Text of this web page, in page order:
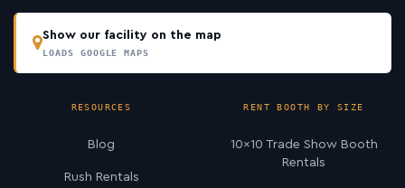
Show our facility on the map
LOADS GOOGLE MAPS
RESOURCES
Blog
Rush Rentals
RENT BOOTH BY SIZE
10×10 Trade Show Booth
Rentals